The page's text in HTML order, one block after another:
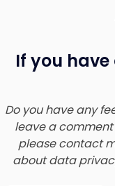
If you
Do you have any
leave a
please contact
about data